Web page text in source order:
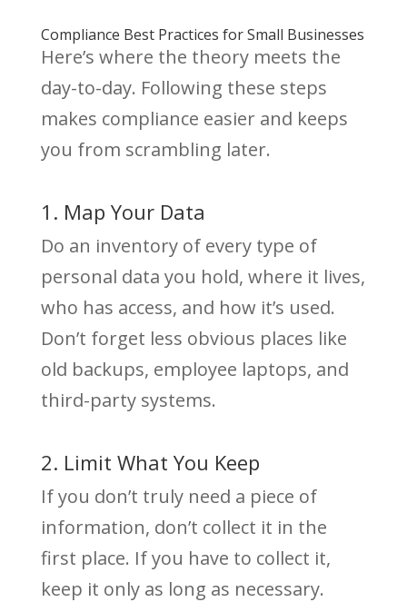
Compliance Best Practices for Small Businesses
Here’s where the theory meets the
day-to-day. Following these steps
makes compliance easier and keeps
you from scrambling later.
1. Map Your Data
Do an inventory of every type of
personal data you hold, where it lives,
who has access, and how it’s used.
Don’t forget less obvious places like
old backups, employee laptops, and
third-party systems.
2. Limit What You Keep
If you don’t truly need a piece of
information, don’t collect it in the
first place. If you have to collect it,
keep it only as long as necessary.